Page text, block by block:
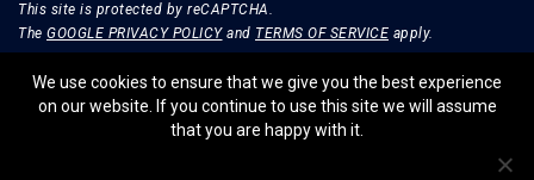
This site is protected by reCAPTCHA.
The GOOGLE PRIVACY POLICYand TERMS OF SERVICE apply.
We use cookies to ensure that we give you the best experience
on our website. If you continue to use this site we will assume
that you are happy with it.